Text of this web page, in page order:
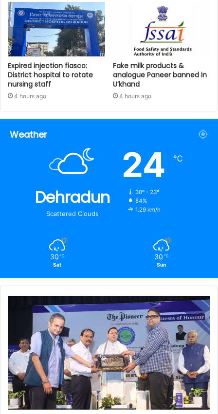
Expired injection fiasco:
District hospital to rotate
nursing staff
4 hours ago
Fake milk products &
analogue Paneer banned in
U’khand
4 hours ago
Weather
Dehradun
Scattered Clouds
24 ℃
30º - 23º
84%
1.29 km/h
30 ℃
Sat
30 ℃
Sun